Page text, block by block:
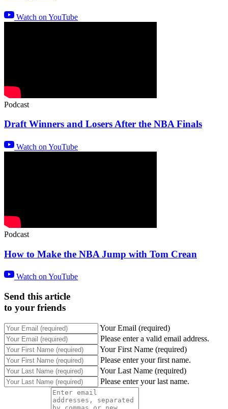
Watch on YouTube
Podcast
Draft Winners and Losers After the NBA Finals
Watch on YouTube
Podcast
How to Make the NBA Jump with Tom Crean
Watch on YouTube
Send this article
to your friends
Your Email (required)
Please enter a valid email address.
Your First Name (required)
Please enter your first name.
Your Last Name (required)
Please enter your last name.